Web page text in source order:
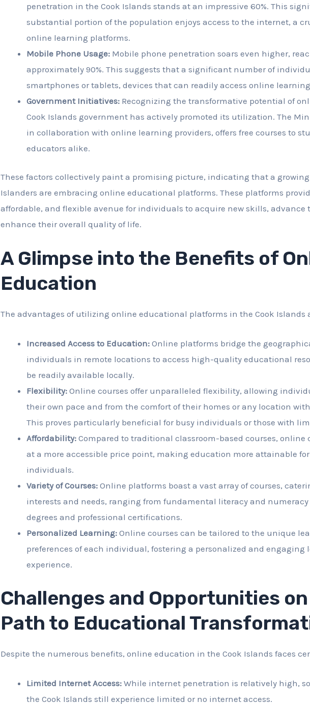
penetration in the Cook Islands stands at an impressive 60%. This
substantial portion of the population enjoys access to the internet, a
online learning platforms.
Mobile Phone Usage: Mobile phone penetration soars even higher,
approximately 90%. This suggests that a significant number of
smartphones or tablets, devices that can readily access online
Government Initiatives: Recognizing the transformative potential of
Cook Islands government has actively promoted its utilization. The
in collaboration with online learning providers, offers free courses to
educators alike.
These factors collectively paint a promising picture, indicating that a growing
Islanders are embracing online educational platforms. These platforms
affordable, and flexible avenue for individuals to acquire new skills, advance
enhance their overall quality of life.
A Glimpse into the Benefits of
Education
The advantages of utilizing online educational platforms in the Cook Islands
Increased Access to Education: Online platforms bridge the
individuals in remote locations to access high-quality educational
be readily available locally.
Flexibility: Online courses offer unparalleled flexibility, allowing
their own pace and from the comfort of their homes or any location
This proves particularly beneficial for busy individuals or those with
Affordability: Compared to traditional classroom-based courses, online
at a more accessible price point, making education more attainable
individuals.
Variety of Courses: Online platforms boast a vast array of courses,
interests and needs, ranging from fundamental literacy and numeracy
degrees and professional certifications.
Personalized Learning: Online courses can be tailored to the unique
preferences of each individual, fostering a personalized and engaging
experience.
Challenges and Opportunities
Path to Educational
Despite the numerous benefits, online education in the Cook Islands faces
Limited Internet Access: While internet penetration is relatively high,
the Cook Islands still experience limited or no internet access.